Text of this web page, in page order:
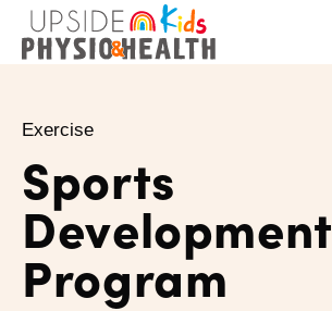
Exercise
Sports
Development
Program